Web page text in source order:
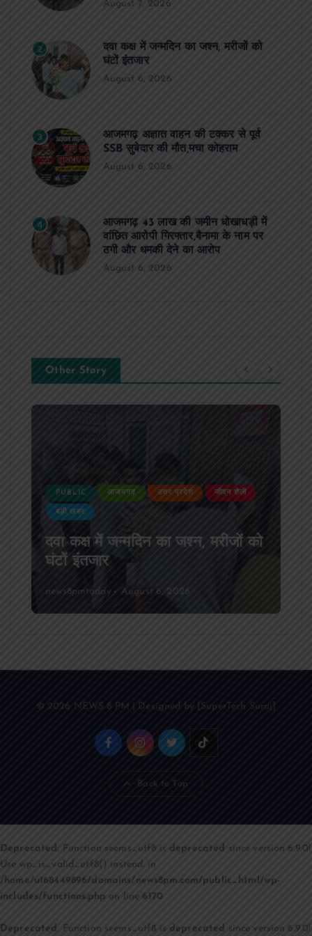
August 7, 2026
2
दवा कक्ष में जन्मदिन का जश्न, मरीजों को
घंटों इंतजार
August 6, 2026
3
आजमगढ़ अज्ञात वाहन की टक्कर से पूर्व
SSB सुबेदार की मौत,मचा कोहराम
August 6, 2026
4
आजमगढ़ 43 लाख की जमीन धोखाधड़ी में
वांछित आरोपी गिरफ्तार,बैनामा के नाम पर
ठगी और धमकी देने का आरोप
August 6, 2026
Other Story
PUBLIC आजमगढ़ उत्तर प्रदेश जीवन शैली
बड़ी खबर
दवा कक्ष में जन्मदिन का जश्न, मरीजों को
घंटों इंतजार
news8pmtoday August 6, 2026
© 2026 NEWS 8 PM | Designed by [SuperTech Suraj]
Back to Top
Deprecated: Function seems_utf8 is deprecated since version 6.9.0!
Use wp_is_valid_utf8() instead. in
/home/u168449896/domains/news8pm.com/public_html/wp-
includes/functions.php on line6170
Deprecated: Function seems_utf8 is deprecated since version 6.9.0!